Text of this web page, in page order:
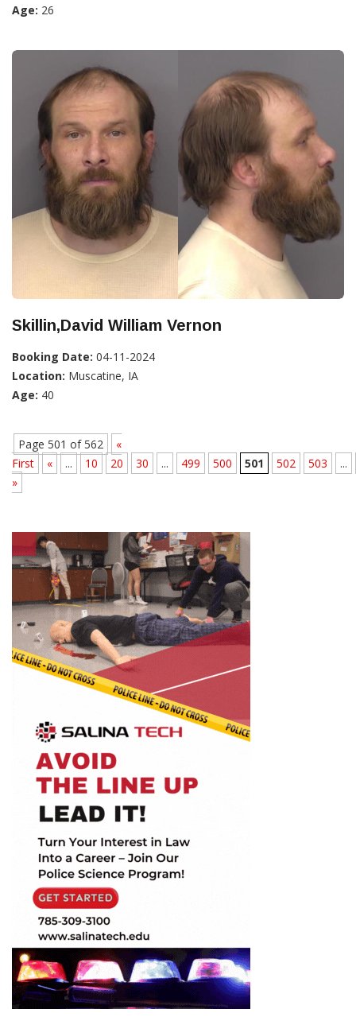
Age: 26
Skillin,David William Vernon
Booking Date: 04-11-2024
Location: Muscatine, IA
Age: 40
Page 501 of 562
«
First
« ... 10 20 30 ... 499 500 501 502 503
...
»